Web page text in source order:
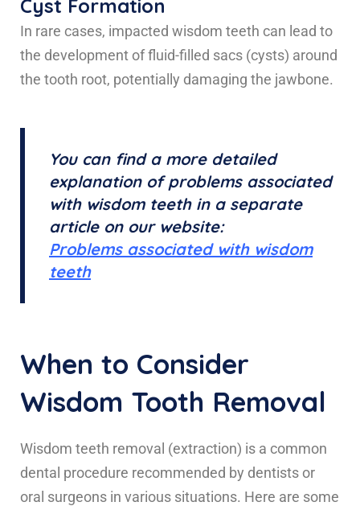
Cyst Formation
In rare cases, impacted wisdom teeth can lead to
the development of fluid-filled sacs (cysts) around
the tooth root, potentially damaging the jawbone.
You can find a more detailed
explanation of problems associated
with wisdom teeth in a separate
article on our website:
Problems associated with wisdom
teeth
When to Consider
Wisdom Tooth Removal
Wisdom teeth removal (extraction) is a common
dental procedure recommended by dentists or
oral surgeons in various situations. Here are some